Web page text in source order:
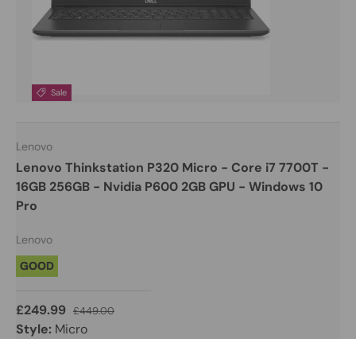
Sale
Lenovo
Lenovo Thinkstation P320 Micro - Core i7 7700T -
16GB 256GB - Nvidia P600 2GB GPU - Windows 10
Pro
Lenovo
GOOD
£249.99 £449.00
Style: Micro